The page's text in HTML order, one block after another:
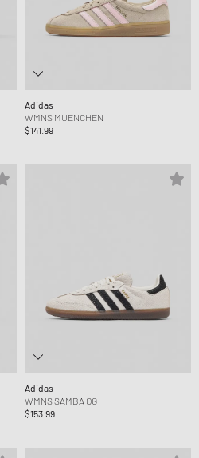
Adidas
WMNS MUENCHEN
$141.99
Adidas
WMNS SAMBA OG
$153.99